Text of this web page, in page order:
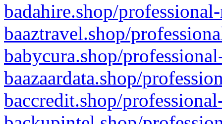
badahire.shop/
baaztravel.shop/
babycura.shop/
baazaardata.shop/
baccredit.shop/